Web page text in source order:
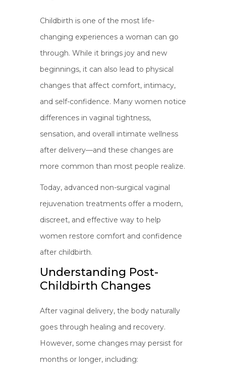
Childbirth is one of the most life-
changing experiences a woman can go
through. While it brings joy and new
beginnings, it can also lead to physical
changes that affect comfort, intimacy,
and self-confidence. Many women notice
differences in vaginal tightness,
sensation, and overall intimate wellness
after delivery—and these changes are
more common than most people realize.
Today, advanced non-surgical vaginal
rejuvenation treatments offer a modern,
discreet, and effective way to help
women restore comfort and confidence
after childbirth.
Understanding Post-
Childbirth Changes
After vaginal delivery, the body naturally
goes through healing and recovery.
However, some changes may persist for
months or longer, including: